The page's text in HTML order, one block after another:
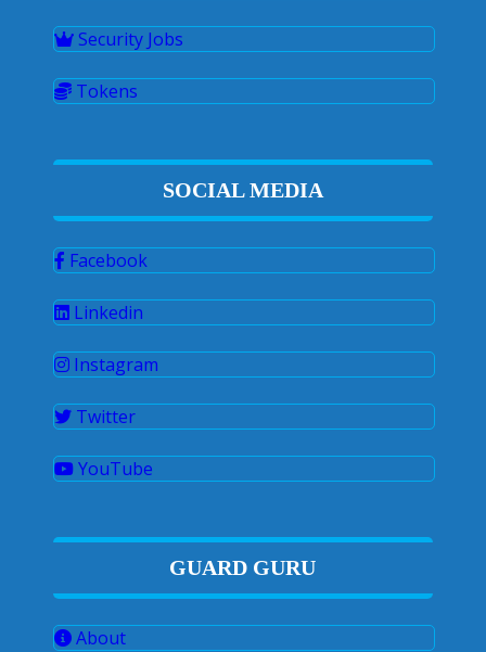
Security Jobs
Tokens
SOCIAL MEDIA
Facebook
Linkedin
Instagram
Twitter
YouTube
GUARD GURU
About